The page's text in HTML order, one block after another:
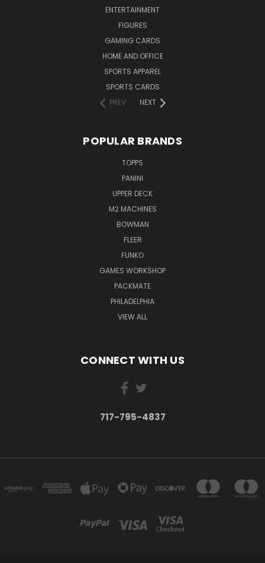
ENTERTAINMENT
FIGURES
GAMING CARDS
HOME AND OFFICE
SPORTS APPAREL
SPORTS CARDS
PREV
NEXT
POPULAR BRANDS
TOPPS
PANINI
UPPER DECK
M2 MACHINES
BOWMAN
FLEER
FUNKO
GAMES WORKSHOP
PACKMATE
PHILADELPHIA
VIEW ALL
CONNECT WITH US
717-795-4837